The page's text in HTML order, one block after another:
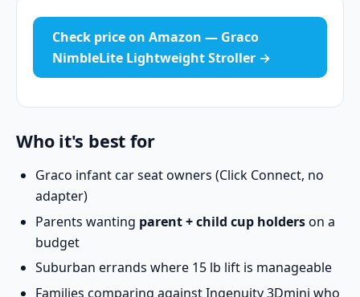
Check price on Amazon — Graco
NimbleLite Lightweight Stroller →
Who it's best for
Graco infant car seat owners (Click Connect, no
adapter)
Parents wanting parent + child cup holderson a
budget
Suburban errands where 15 lb lift is manageable
Families comparing againstIngenuity 3Dmini who